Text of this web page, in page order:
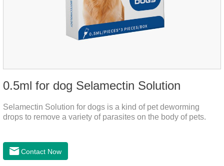
0.5ml for dog Selamectin Solution
Selamectin Solution for dogs is a kind of pet deworming
drops to remove a variety of parasites on the body of pets.
Contact Now